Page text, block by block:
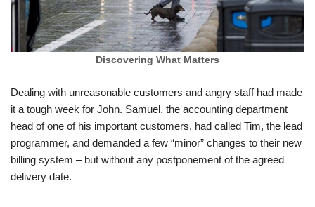
Discovering What Matters
Dealing with unreasonable customers and angry staff had made
it a tough week for John. Samuel, the accounting department
head of one of his important customers, had called Tim, the lead
programmer, and demanded a few “minor” changes to their new
billing system – but without any postponement of the agreed
delivery date.